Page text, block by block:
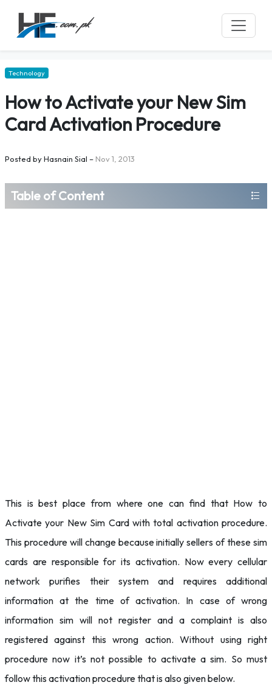
Technology
How to Activate your New Sim
Card Activation Procedure
Posted byHasnain Sial – Nov 1, 2013
Table of Content
This is best place from where one can find that How to
Activate your New Sim Card with total activation procedure.
This procedure will change because initially sellers of these sim
cards are responsible for its activation. Now every cellular
network purifies their system and requires additional
information at the time of activation. In case of wrong
information sim will not register and a complaint is also
registered against this wrong action. Without using right
procedure now it’s not possible to activate a sim. So must
follow this activation procedure that is also given below.